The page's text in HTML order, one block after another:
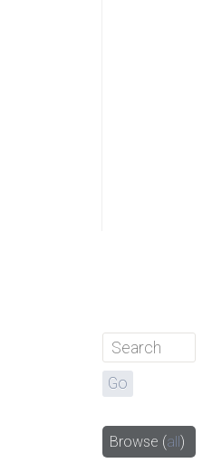
Browse (all)